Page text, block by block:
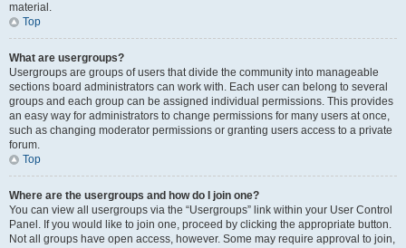
material.
Top
What are usergroups?
Usergroups are groups of users that divide the community into manageable
sections board administrators can work with. Each user can belong to several
groups and each group can be assigned individual permissions. This provides
an easy way for administrators to change permissions for many users at once,
such as changing moderator permissions or granting users access to a private
forum.
Top
Where are the usergroups and how do I join one?
You can view all usergroups via the “Usergroups” link within your User Control
Panel. If you would like to join one, proceed by clicking the appropriate button.
Not all groups have open access, however. Some may require approval to join,